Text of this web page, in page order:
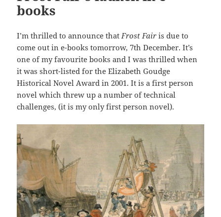
books
I’m thrilled to announce that Frost Fairis due to
come out in e-books tomorrow, 7th December. It’s
one of my favourite books and I was thrilled when
it was short-listed for the Elizabeth Goudge
Historical Novel Award in 2001. It is a first person
novel which threw up a number of technical
challenges, (it is my only first person novel).